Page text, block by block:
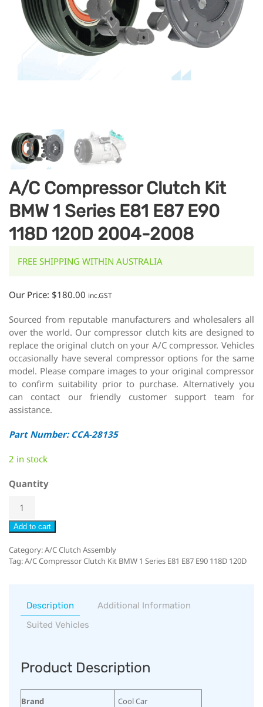
A/C Compressor Clutch Kit
BMW 1 Series E81 E87 E90
118D 120D 2004-2008
FREE SHIPPING WITHIN AUSTRALIA
Our Price: $180.00 inc.GST
Sourced from reputable manufacturers and wholesalers all
over the world. Our compressor clutch kits are designed to
replace the original clutch on your A/C compressor. Vehicles
occasionally have several compressor options for the same
model. Please compare images to your original compressor
to confirm suitability prior to purchase. Alternatively you
can contact our friendly customer support team for
assistance.
Part Number: CCA-28135
2 in stock
Quantity
Add to cart
Category:A/C Clutch Assembly
Tag:A/C Compressor Clutch Kit BMW 1 Series E81 E87 E90 118D 120D
Description
Additional Information
Suited Vehicles
Product Description
Brand Cool Car